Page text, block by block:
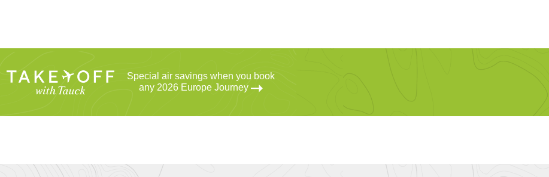
Special air savings when you book
any 2026 Europe Journey